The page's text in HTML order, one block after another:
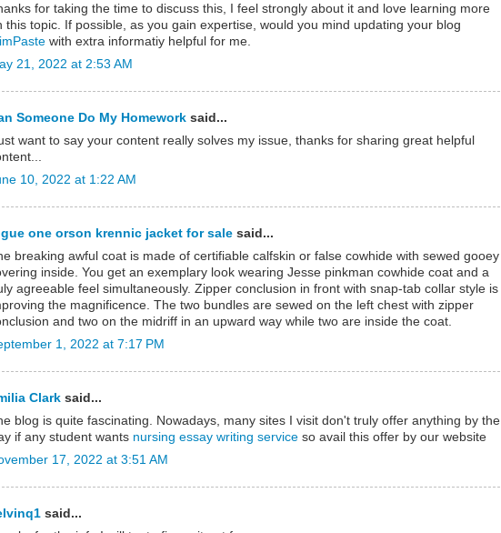
for taking the time to discuss this, I feel strongly about it and love learning more
this topic. If possible, as you gain expertise, would you mind updating your blog
with extra informatiy helpful for me.
21, 2022 at 2:53 AM
Someone Do My Homework said...
want to say your content really solves my issue, thanks for sharing great helpful
10, 2022 at 1:22 AM
one orson krennic jacket for sale said...
breaking awful coat is made of certifiable calfskin or false cowhide with sewed gooey
inside. You get an exemplary look wearing Jesse pinkman cowhide coat and a
agreeable feel simultaneously. Zipper conclusion in front with snap-tab collar style is
the magnificence. The two bundles are sewed on the left chest with zipper
and two on the midriff in an upward way while two are inside the coat.
1, 2022 at 7:17 PM
Clark said...
blog is quite fascinating. Nowadays, many sites I visit don't truly offer anything by the
if any student wants nursing essay writing service so avail this offer by our website
17, 2022 at 3:51 AM
said...